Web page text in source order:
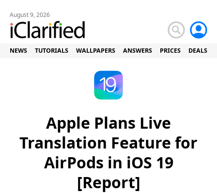
August 9, 2026
NEWS TUTORIALS WALLPAPERS ANSWERS PRICES DEALS
Apple Plans Live
Translation Feature for
AirPods in iOS 19
[Report]